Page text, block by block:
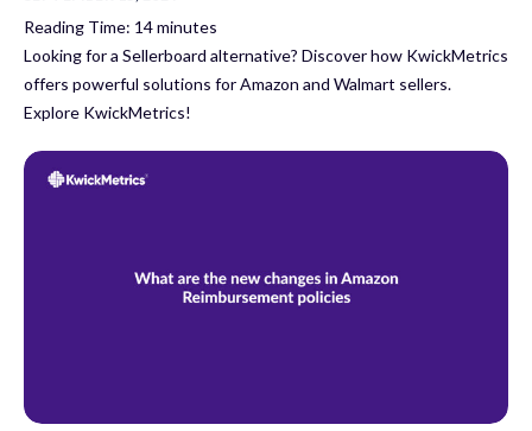
Reading Time: 14minutes
Looking for a Sellerboard alternative? Discover how KwickMetrics
offers powerful solutions for Amazon and Walmart sellers.
Explore KwickMetrics!